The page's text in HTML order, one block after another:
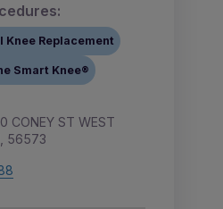
Knee Replacement
Smart Knee®
CONEY ST WEST
56573